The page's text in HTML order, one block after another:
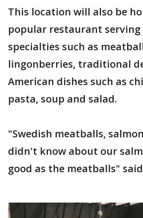
This location will also be
popular restaurant serving
specialties such as
lingonberries, traditional
American dishes such as
pasta, soup and salad.
"Swedish meatballs,
didn't know about our
good as the meatballs"